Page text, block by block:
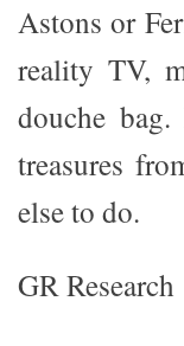
Astons or
reality TV,
douche
treasures
else to do.
GR Research